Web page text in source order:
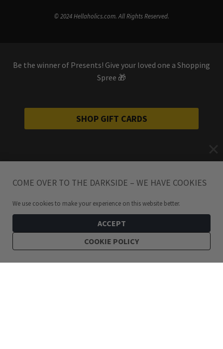
© 2024 Hellaholics.com. All Rights Reserved.
Be the winner of Presents! Give your loved one a Shopping
Spree 🎁
SHOP GIFT CARDS
COME OVER TO THE DARKSIDE – WE HAVE COOKIES
We use cookies to make your experience on this website better.
ACCEPT
COOKIE POLICY